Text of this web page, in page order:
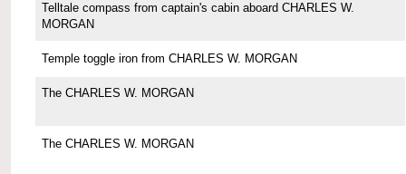
Telltale compass from captain's cabin aboard CHARLES W.
MORGAN
Temple toggle iron from CHARLES W. MORGAN
The CHARLES W. MORGAN
The CHARLES W. MORGAN